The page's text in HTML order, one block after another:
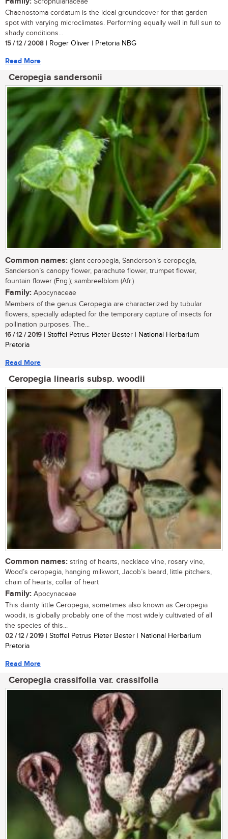
Scrophulariaceae
Chaenostoma cordatum is the ideal groundcover for that garden
spot with varying microclimates. Performing equally well in full sun to
shady conditions...
15 / 12 / 2008 | Roger Oliver | Pretoria NBG
Read More
Ceropegia sandersonii
Common names: giant ceropegia, Sanderson’s ceropegia,
Sanderson’s canopy flower, parachute flower, trumpet flower,
fountain flower (Eng.); sambreelblom (Afr.)
Family: Apocynaceae
Members of the genus Ceropegia are characterized by tubular
flowers, specially adapted for the temporary capture of insects for
pollination purposes. The...
16 / 12 / 2019 | Stoffel Petrus Pieter Bester | National Herbarium
Pretoria
Read More
Ceropegia linearis subsp. woodii
Common names: string of hearts, necklace vine, rosary vine,
Wood’s ceropegia, hanging milkwort, Jacob’s beard, little pitchers,
chain of hearts, collar of heart
Family: Apocynaceae
This dainty little Ceropegia, sometimes also known as Ceropegia
woodii, is globally probably one of the most widely cultivated of all
the species of this...
02 / 12 / 2019 | Stoffel Petrus Pieter Bester | National Herbarium
Pretoria
Read More
Ceropegia crassifolia var. crassifolia